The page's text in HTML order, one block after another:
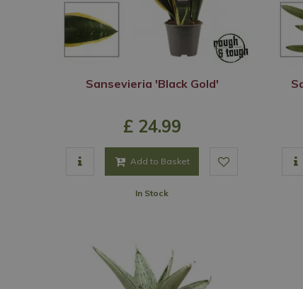
Sansevieria 'Black Gold'
£ 24.99
Add to Basket
In Stock